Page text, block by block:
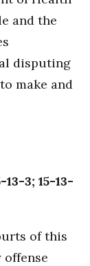
and the
disputing
make and
3; 15-13-
of this
offense